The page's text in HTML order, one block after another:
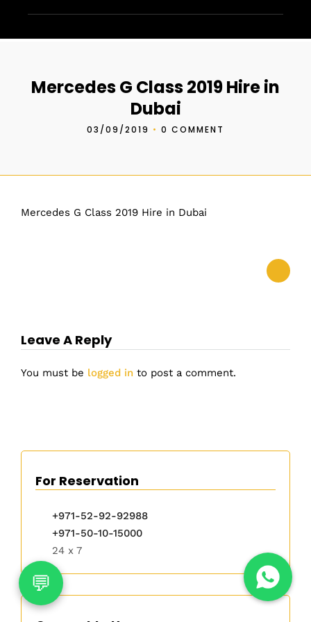
Mercedes G Class 2019 Hire in
Dubai
03/09/2019 • 0 COMMENT
Mercedes G Class 2019 Hire in Dubai
Leave A Reply
You must be logged in to post a comment.
For Reservation
+971-52-92-92988
+971-50-10-15000
24 x 7